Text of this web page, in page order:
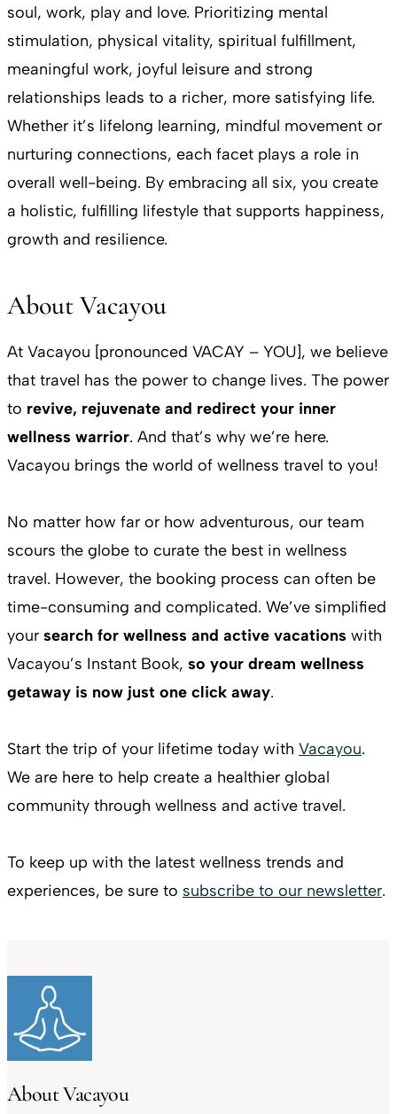
soul, work, play and love. Prioritizing mental
stimulation, physical vitality, spiritual fulfillment,
meaningful work, joyful leisure and strong
relationships leads to a richer, more satisfying life.
Whether it’s lifelong learning, mindful movement or
nurturing connections, each facet plays a role in
overall well-being. By embracing all six, you create
a holistic, fulfilling lifestyle that supports happiness,
growth and resilience.
About Vacayou
At Vacayou [pronounced VACAY – YOU], we believe
that travel has the power to change lives. The power
to revive, rejuvenate and redirect your inner
wellness warrior. And that’s why we’re here.
Vacayou brings the world of wellness travel to you!
No matter how far or how adventurous, our team
scours the globe to curate the best in wellness
travel. However, the booking process can often be
time-consuming and complicated. We’ve simplified
your search for wellness and active vacations with
Vacayou’s Instant Book, so your dream wellness
getaway is now just one click away.
Start the trip of your lifetime today with Vacayou.
We are here to help create a healthier global
community through wellness and active travel.
To keep up with the latest wellness trends and
experiences, be sure to subscribe to our newsletter.
About Vacayou